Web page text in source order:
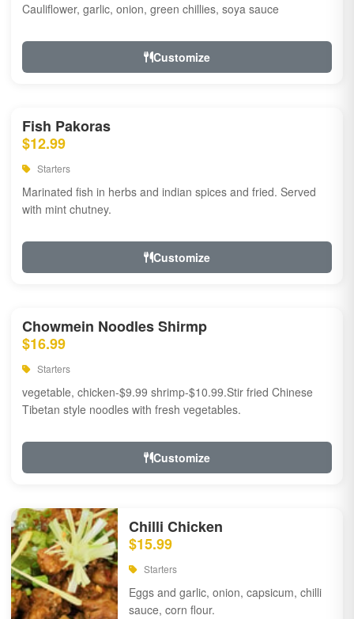
Cauliflower, garlic, onion, green chillies, soya sauce
Customize
Fish Pakoras
$12.99
Starters
Marinated fish in herbs and indian spices and fried. Served
with mint chutney.
Customize
Chowmein Noodles Shirmp
$16.99
Starters
vegetable, chicken-$9.99 shrimp-$10.99.Stir fried Chinese
Tibetan style noodles with fresh vegetables.
Customize
Chilli Chicken
$15.99
Starters
Eggs and garlic, onion, capsicum, chilli
sauce, corn flour.